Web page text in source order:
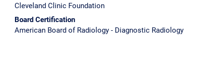
Cleveland Clinic Foundation
Board Certification
American Board of Radiology - Diagnostic Radiology